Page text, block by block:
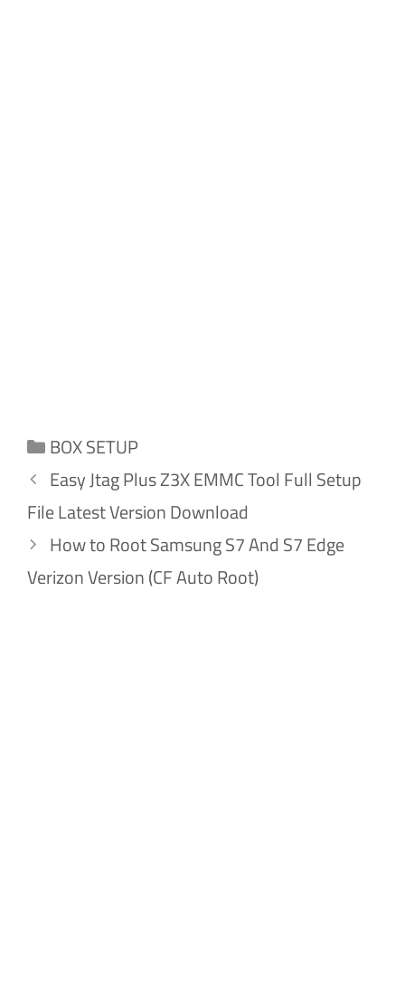
Categories
BOX SETUP
Easy Jtag Plus Z3X EMMC Tool Full Setup
File Latest Version Download
How to Root Samsung S7 And S7 Edge
Verizon Version (CF Auto Root)